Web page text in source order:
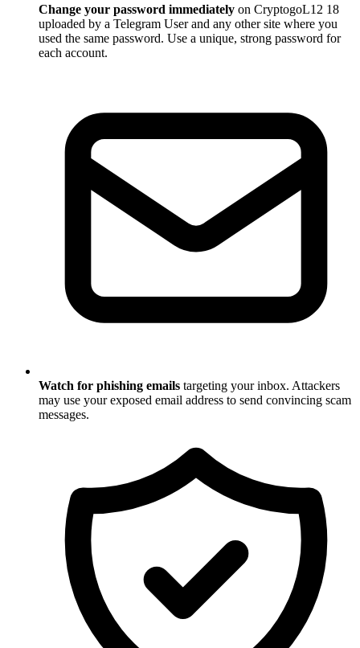
Change your password immediately on CryptogoL12 18
uploaded by a Telegram User and any other site where you
used the same password. Use a unique, strong password for
each account.
Watch for phishing emails targeting your inbox. Attackers
may use your exposed email address to send convincing scam
messages.